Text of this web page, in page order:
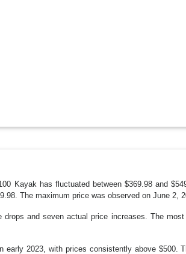
Kayak has fluctuated between $369.98 and
The maximum price was observed on June
drops and seven actual price increases. The
early 2023, with prices consistently above $500.